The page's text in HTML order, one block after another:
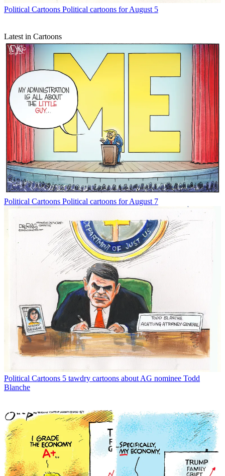
Political Cartoons Political cartoons for August 5
Latest in Cartoons
Political Cartoons Political cartoons for August 7
Political Cartoons 5 tawdry cartoons about AG nominee Todd
Blanche